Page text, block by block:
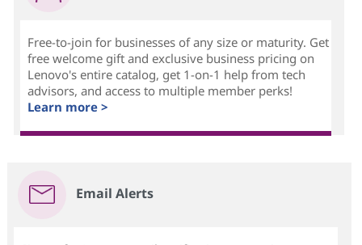
Free-to-join for businesses of any size or maturity. Get
free welcome gift and exclusive business pricing on
Lenovo's entire catalog, get 1-on-1 help from tech
advisors, and access to multiple member perks!
Learn more >
Email Alerts